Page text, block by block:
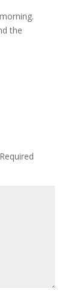
the
Required